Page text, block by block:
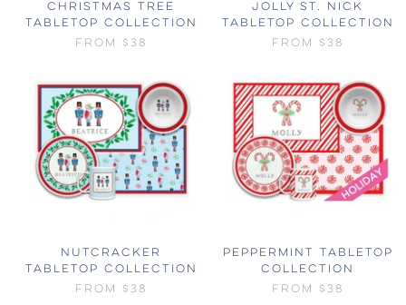
CHRISTMAS TREE
TABLETOP COLLECTION
FROM
$38
JOLLY ST. NICK
TABLETOP COLLECTION
FROM
$38
NUTCRACKER
TABLETOP COLLECTION
FROM
$38
PEPPERMINT TABLETOP
COLLECTION
FROM
$38